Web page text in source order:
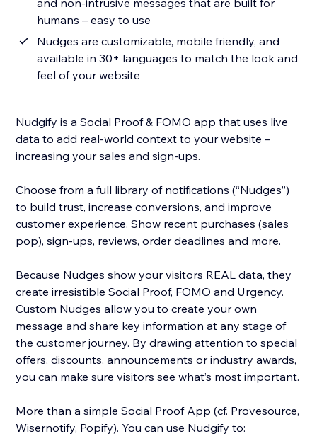
and non-intrusive messages that are built for
humans – easy to use
Nudges are customizable, mobile friendly, and
available in 30+ languages to match the look and
feel of your website
Nudgify is a Social Proof & FOMO app that uses live
data to add real-world context to your website –
increasing your sales and sign-ups.
Choose from a full library of notifications (“Nudges”)
to build trust, increase conversions, and improve
customer experience. Show recent purchases (sales
pop), sign-ups, reviews, order deadlines and more.
Because Nudges show your visitors REAL data, they
create irresistible Social Proof, FOMO and Urgency.
Custom Nudges allow you to create your own
message and share key information at any stage of
the customer journey. By drawing attention to special
offers, discounts, announcements or industry awards,
you can make sure visitors see what’s most important.
More than a simple Social Proof App (cf. Provesource,
Wisernotify, Popify). You can use Nudgify to: